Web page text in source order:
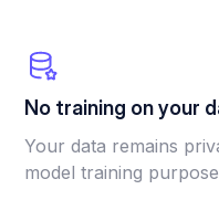
No training on your
Your data remains
model training